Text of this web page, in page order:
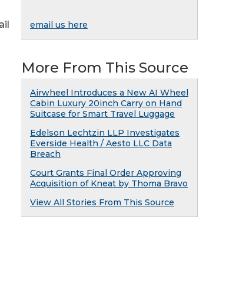
email us here
More From This Source
Airwheel Introduces a New AI Wheel
Cabin Luxury 20inch Carry on Hand
Suitcase for Smart Travel Luggage
Edelson Lechtzin LLP Investigates
Everside Health / Aesto LLC Data
Breach
Court Grants Final Order Approving
Acquisition of Kneat by Thoma Bravo
View All Stories From This Source